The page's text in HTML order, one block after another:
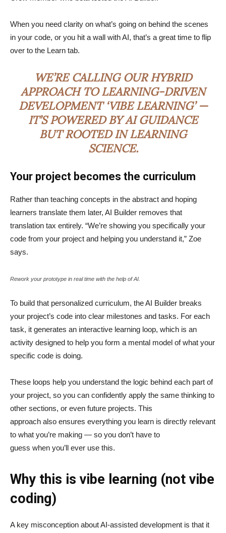
When you need clarity on what’s going on behind the scenes
in your code, or you hit a wall with AI, that’s a great time to flip
over to the Learn tab.
WE’RE CALLING OUR HYBRID
APPROACH TO LEARNING-DRIVEN
DEVELOPMENT ‘VIBE LEARNING’ —
IT’S POWERED BY AI GUIDANCE
BUT ROOTED IN LEARNING
SCIENCE.
Your project becomes the curriculum
Rather than teaching concepts in the abstract and hoping
learners translate them later, AI Builder removes that
translation tax entirely. “We’re showing you specifically your
code from your project and helping you understand it,” Zoe
says.
Rework your prototype in real time with the help of AI.
To build that personalized curriculum, the AI Builder breaks
your project’s code into clear milestones and tasks. For each
task, it generates an interactive learning loop, which is an
activity designed to help you form a mental model of what your
specific code is doing.
These loops help you understand the logic behind each part of
your project, so you can confidently apply the same thinking to
other sections, or even future projects. This
approach also ensures everything you learn is directly relevant
to what you’re making — so you don’t have to
guess when you’ll ever use this.
Why this is vibe learning (not vibe
coding)
A key misconception about AI‑assisted development is that it